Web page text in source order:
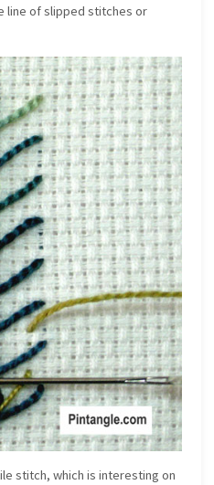
line of slipped stitches or
stitch, which is interesting on